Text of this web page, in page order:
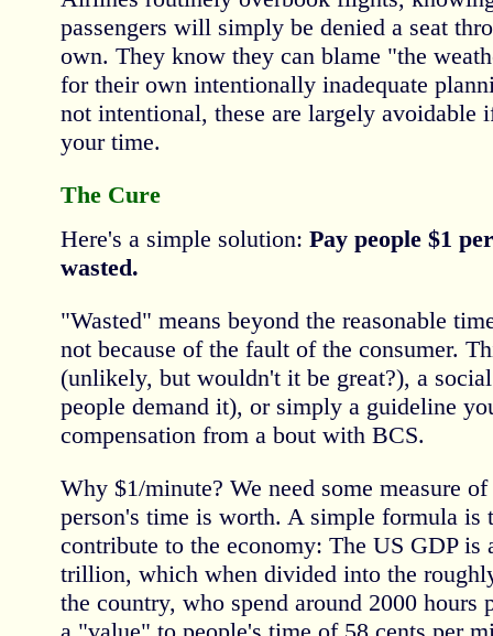
passengers will simply be denied a seat
own. They know they can blame "the
for their own intentionally inadequate
not intentional, these are largely avoidable
your time.
The Cure
Here's a simple solution: Pay people $1
wasted.
"Wasted" means beyond the reasonable
not because of the fault of the consumer.
(unlikely, but wouldn't it be great?), a
people demand it), or simply a guideline
compensation from a bout with BCS.
Why $1/minute? We need some measure
person's time is worth. A simple formula is
contribute to the economy: The US GDP is
trillion, which when divided into the
the country, who spend around 2000 hours